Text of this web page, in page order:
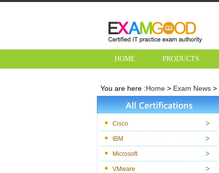
HOME PRODUCTS
You are here :Home > Exam News >
Cisco
IBM
Microsoft
VMware